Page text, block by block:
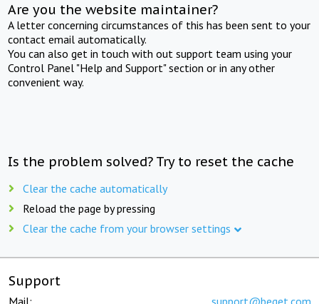
Are you the website maintainer?
A letter concerning circumstances of this has been sent to your
contact email automatically.
You can also get in touch with out support team using your
Control Panel "Help and Support" section or in any other
convenient way.
Is the problem solved? Try to reset the cache
Clear the cache automatically
Reload the page by pressing
Clear the cache from your browser settings
Support
Mail: support@beget.com